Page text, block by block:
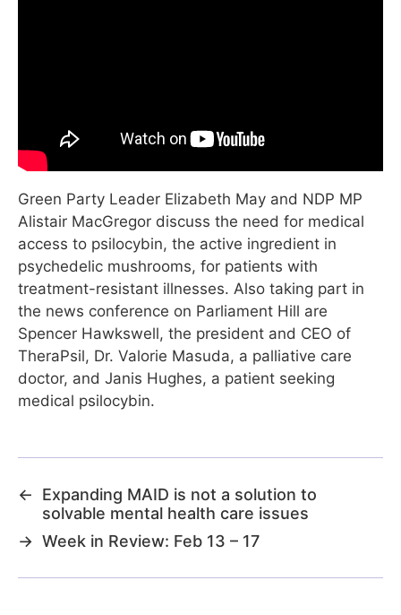
Green Party Leader Elizabeth May and NDP MP
Alistair MacGregor discuss the need for medical
access to psilocybin, the active ingredient in
psychedelic mushrooms, for patients with
treatment-resistant illnesses. Also taking part in
the news conference on Parliament Hill are
Spencer Hawkswell, the president and CEO of
TheraPsil, Dr. Valorie Masuda, a palliative care
doctor, and Janis Hughes, a patient seeking
medical psilocybin.
←
Expanding MAID is not a solution to
solvable mental health care issues
→ Week in Review: Feb 13 – 17